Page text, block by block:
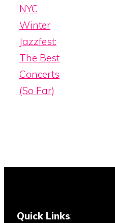
NYC
Winter
Jazzfest:
The Best
Concerts
(So Far)
Quick Links: